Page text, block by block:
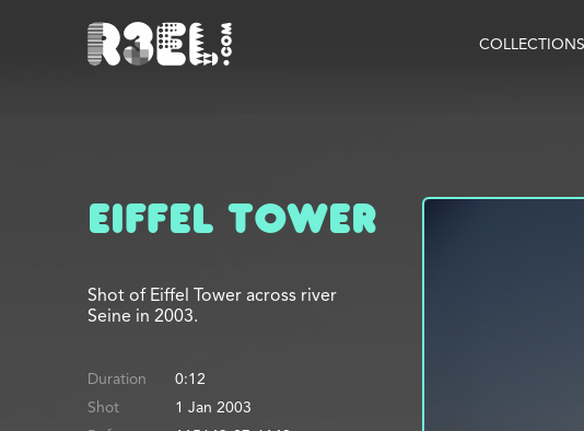
COLLECTIONS
Eiffel Tower
Shot of Eiffel Tower across river
Seine in 2003.
Duration
0:12
Shot
1 Jan 2003